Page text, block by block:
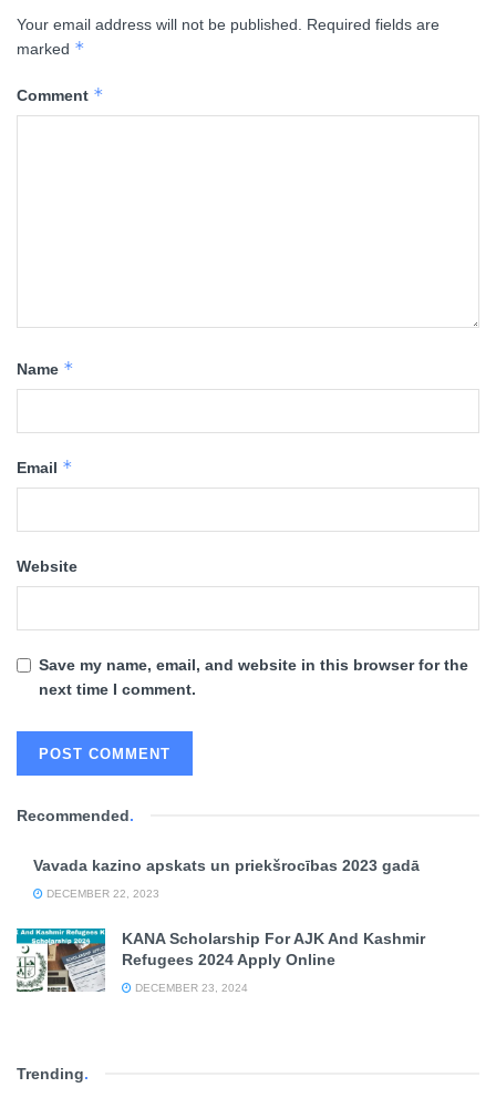
Your email address will not be published. Required fields are
marked *
Comment *
Name *
Email *
Website
Save my name, email, and website in this browser for the
next time I comment.
Recommended.
Vavada kazino apskats un priekšrocības 2023 gadā
DECEMBER 22, 2023
KANA Scholarship For AJK And Kashmir
Refugees 2024 Apply Online
DECEMBER 23, 2024
Trending.